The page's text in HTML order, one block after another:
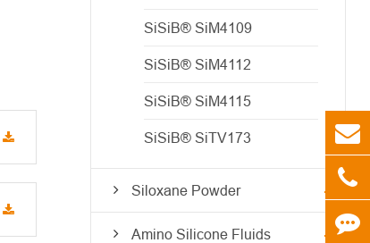
SiSiB® SiM4109
SiSiB® SiM4112
SiSiB® SiM4115
SiSiB® SiTV173
Siloxane Powder
Amino Silicone Fluids